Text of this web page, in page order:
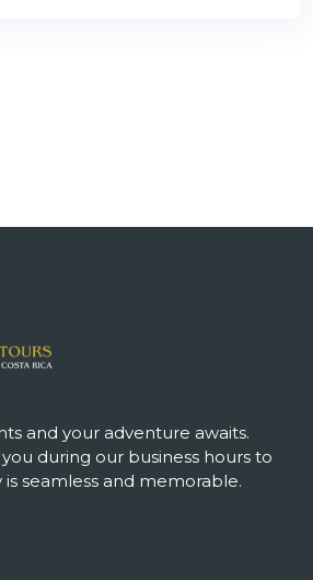
and your adventure awaits.
you during our business hours to
seamless and memorable.